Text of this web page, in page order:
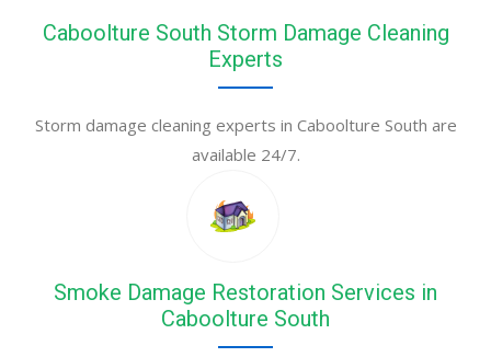
Caboolture South Storm Damage Cleaning
Experts
Storm damage cleaning experts in Caboolture South are
available 24/7.
Smoke Damage Restoration Services in
Caboolture South